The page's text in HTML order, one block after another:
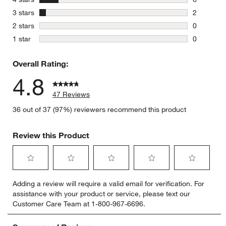
6 reviews
3 stars stars
2
2 reviews
2 stars stars
0
0 reviews
1 star stars
0
Overall Rating:
4.8
47 Reviews
36 out of 37 (97%) reviewers recommend this product
Review this Product
to
rate
the
item
to
rate
the
item
to
rate
the
item
to
rate
the
item
to
rate
item
Adding a review will require a valid email for verification. For
assistance with your product or service, please text our
Customer Care Team at 1-800-967-6696.